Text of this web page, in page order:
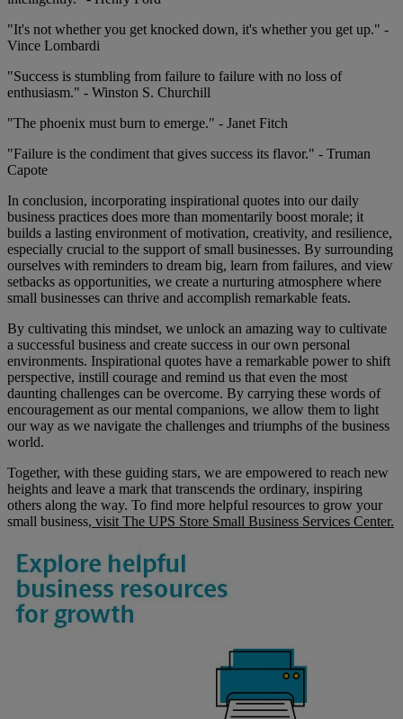
"It's not whether you get knocked down, it's whether you get up." -
Vince Lombardi
"Success is stumbling from failure to failure with no loss of
enthusiasm." - Winston S. Churchill
"The phoenix must burn to emerge." - Janet Fitch
"Failure is the condiment that gives success its flavor." - Truman
Capote
In conclusion, incorporating inspirational quotes into our daily
business practices does more than momentarily boost morale; it
builds a lasting environment of motivation, creativity, and resilience,
especially crucial to the support of small businesses. By surrounding
ourselves with reminders to dream big, learn from failures, and view
setbacks as opportunities, we create a nurturing atmosphere where
small businesses can thrive and accomplish remarkable feats.
By cultivating this mindset, we unlock an amazing way to cultivate
a successful business and create success in our own personal
environments. Inspirational quotes have a remarkable power to shift
perspective, instill courage and remind us that even the most
daunting challenges can be overcome. By carrying these words of
encouragement as our mental companions, we allow them to light
our way as we navigate the challenges and triumphs of the business
world.
Together, with these guiding stars, we are empowered to reach new
heights and leave a mark that transcends the ordinary, inspiring
others along the way. To find more helpful resources to grow your
small business, visit The UPS Store Small Business Services Center.